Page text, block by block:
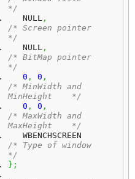
*/
   NULL
,
/* Screen pointer
*/
   NULL
,
/* BitMap pointer
*/
0 , 0 ,
/* MinWidth and
MinHeight    */
0 , 0 ,
/* MaxWidth and
MaxHeight    */
/* Type of window
*/
} ;